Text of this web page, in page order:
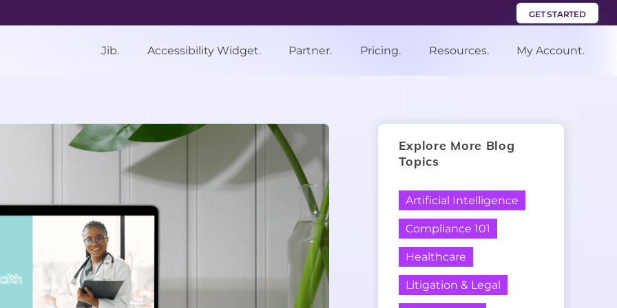
GET STARTED
Jib. Accessibility Widget. Partner. Pricing. Resources. My Account.
Explore More Blog
Topics
Artificial Intelligence
Compliance 101
Healthcare
Litigation & Legal